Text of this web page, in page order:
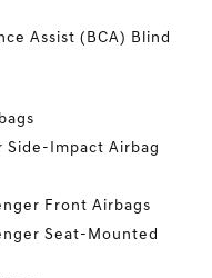
Assist (BCA) Blind
Side-Impact Airbag
Front Airbags
Seat-Mounted